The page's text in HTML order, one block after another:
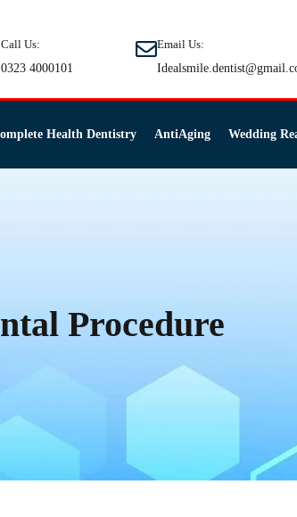
Call Us:
0323 4000101
Email Us:
Health Dentistry AntiAging Wedding
Procedure